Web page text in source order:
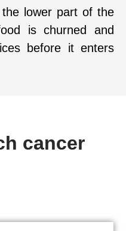
lower part of the
is churned and
before it enters
cancer